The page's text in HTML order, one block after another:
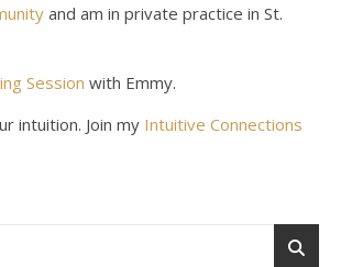
and am in private practice in St.
Session with Emmy.
intuition. Join my Intuitive Connections